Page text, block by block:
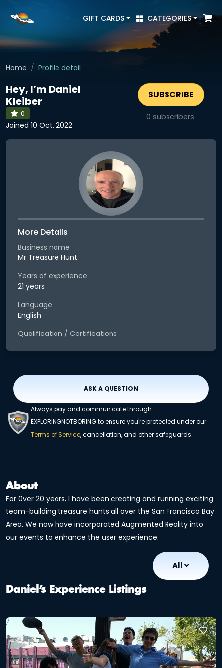
GIFT CARDS CATEGORIES
Home Profile detail
Hey, I’m Daniel
Kleiber
0
Joined 10 Oct, 2022
SUBSCRIBE
0 subscribers
More Details
Business name
Mr Treasure Hunt
Years of experience
21 years
Language
English
Qualification / Certifications
ASK A QUESTION
Always pay and communicate through
EXPLORINGNOTBORING to ensure you're protected under our
Terms of Service, cancellation, and other safeguards.
About
For 0ver 20 years, I have been creating and running exciting
team-building treasure hunts all over the San Francisco Bay
Area. We now have incorporated Augmented Reality into
our events to enhance the user experience.
All
Daniel’s Experience Listings